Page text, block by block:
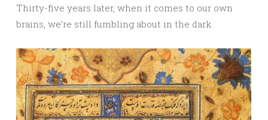
Thirty-five years later, when it comes to our own
brains, we’re still fumbling about in the dark.